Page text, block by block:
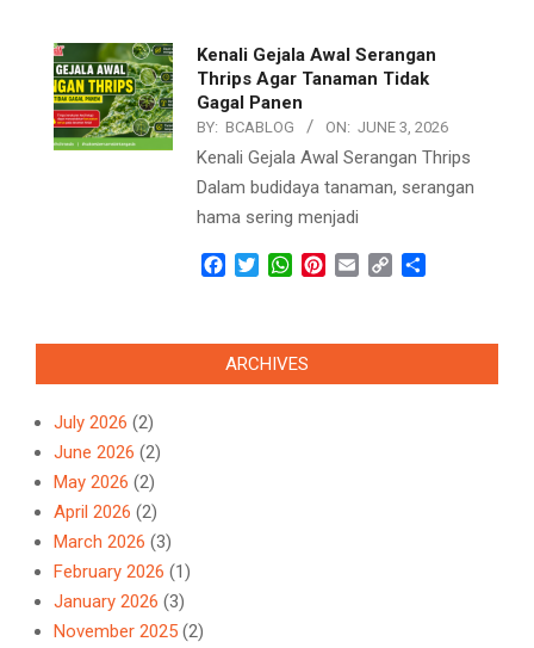
Kenali Gejala Awal Serangan
Thrips Agar Tanaman Tidak
Gagal Panen
BY: BCABLOG ON: JUNE 3, 2026
Kenali Gejala Awal Serangan Thrips
Dalam budidaya tanaman, serangan
hama sering menjadi
Facebook
TwitterWhatsApp
Pinterest
Email Copy
ARCHIVES
July 2026 (2)
June 2026 (2)
May 2026 (2)
April 2026 (2)
March 2026 (3)
February 2026 (1)
January 2026 (3)
November 2025 (2)